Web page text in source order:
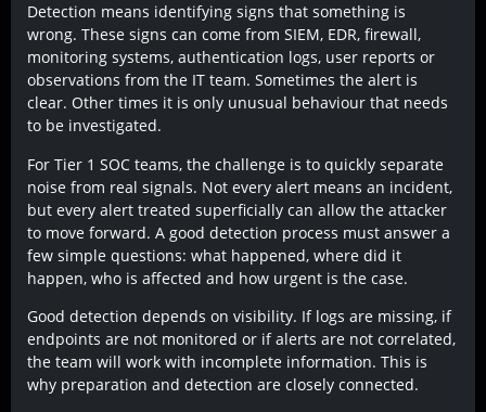
Detection means identifying signs that something is
wrong. These signs can come from SIEM, EDR, firewall,
monitoring systems, authentication logs, user reports or
observations from the IT team. Sometimes the alert is
clear. Other times it is only unusual behaviour that needs
to be investigated.
For Tier 1 SOC teams, the challenge is to quickly separate
noise from real signals. Not every alert means an incident,
but every alert treated superficially can allow the attacker
to move forward. A good detection process must answer a
few simple questions: what happened, where did it
happen, who is affected and how urgent is the case.
Good detection depends on visibility. If logs are missing, if
endpoints are not monitored or if alerts are not correlated,
the team will work with incomplete information. This is
why preparation and detection are closely connected.